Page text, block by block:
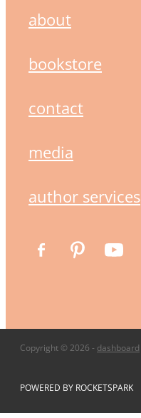
about
bookstore
contact
media
author services
Copyright © 2026 - dashboard
POWERED BY ROCKETSPARK